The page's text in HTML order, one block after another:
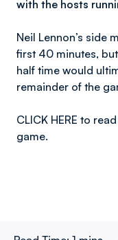
with the hosts
Neil Lennon’s side
first 40 minutes,
half time would
remainder of the
CLICK HERE to
game.